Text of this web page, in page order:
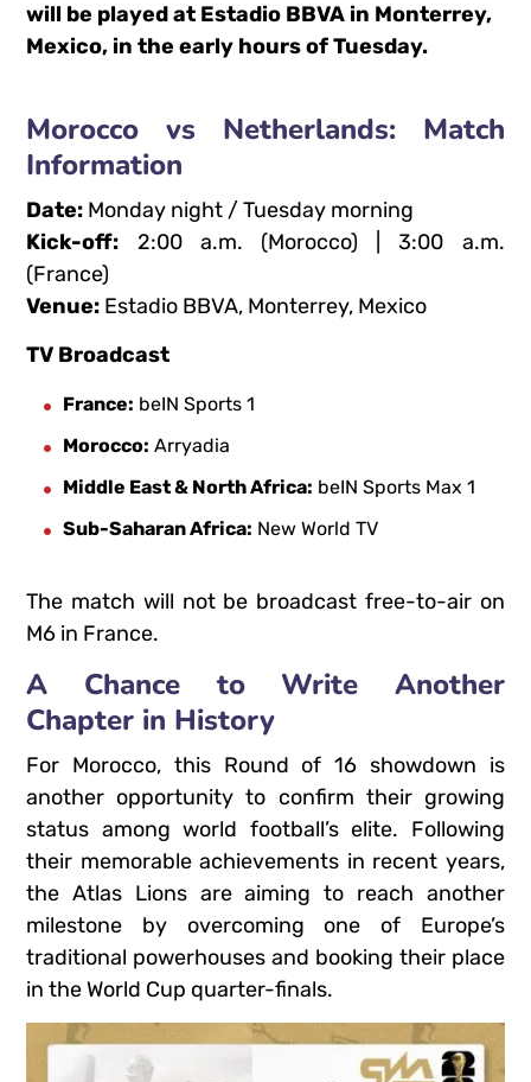
will be played at Estadio BBVA in Monterrey,
Mexico, in the early hours of Tuesday.
Morocco vs Netherlands: Match
Information
Date: Monday night / Tuesday morning
Kick-off: 2:00 a.m. (Morocco) | 3:00 a.m.
(France)
Venue: Estadio BBVA, Monterrey, Mexico
TV Broadcast
France: beIN Sports 1
Morocco: Arryadia
Middle East & North Africa: beIN Sports Max 1
Sub-Saharan Africa: New World TV
The match will not be broadcast free-to-air on
M6 in France.
A Chance to Write Another
Chapter in History
For Morocco, this Round of 16 showdown is
another opportunity to confirm their growing
status among world football’s elite. Following
their memorable achievements in recent years,
the Atlas Lions are aiming to reach another
milestone by overcoming one of Europe’s
traditional powerhouses and booking their place
in the World Cup quarter-finals.